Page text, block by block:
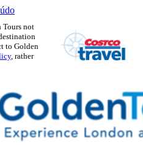
Tours not
to Golden
, rather